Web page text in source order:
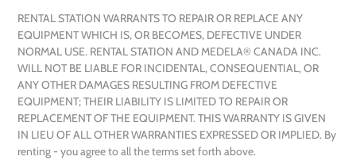
RENTAL STATION WARRANTS TO REPAIR OR REPLACE ANY
EQUIPMENT WHICH IS, OR BECOMES, DEFECTIVE UNDER
NORMAL USE. RENTAL STATION AND MEDELA® CANADA INC.
WILL NOT BE LIABLE FOR INCIDENTAL, CONSEQUENTIAL, OR
ANY OTHER DAMAGES RESULTING FROM DEFECTIVE
EQUIPMENT; THEIR LIABILITY IS LIMITED TO REPAIR OR
REPLACEMENT OF THE EQUIPMENT. THIS WARRANTY IS GIVEN
IN LIEU OF ALL OTHER WARRANTIES EXPRESSED OR IMPLIED. By
renting - you agree to all the terms set forth above.